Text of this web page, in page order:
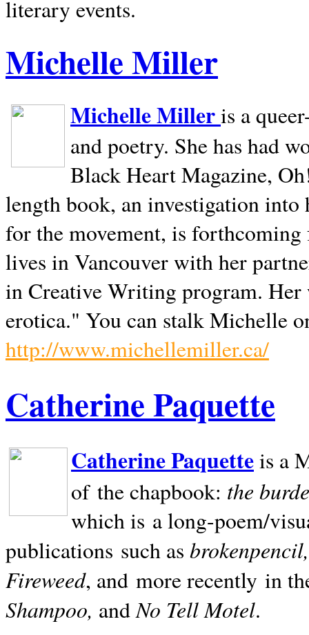
literary events.
Michelle Miller
Michelle Milleris a
and poetry. She has had
Black Heart Magazine,
length book, an investigation
for the movement, is
lives inVancouverwith her
in Creative Writing program. Her
erotica." You can stalk Michelle
http://www.michellemiller.ca/
Catherine Paquette
Catherine Paquetteis a
of the chapbook: the
which is a long-poem/
publications such as
Fireweed, and more recently in
Shampoo, andNo Tell Motel.